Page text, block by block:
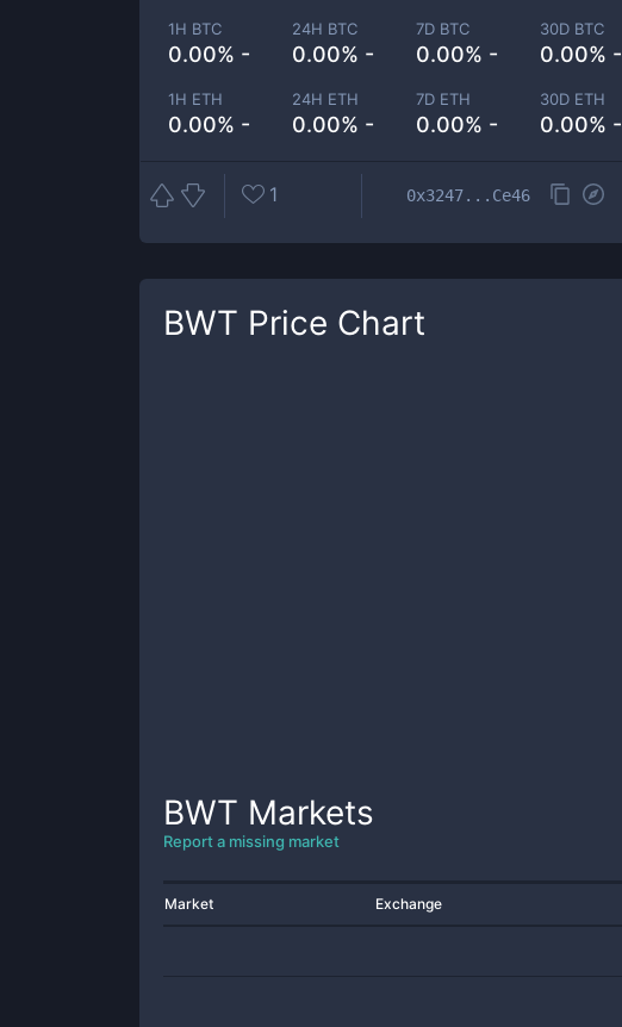
1H BTC
0.00% -
24H BTC
0.00% -
7D BTC
0.00% -
30D BTC
0.00% -
1H ETH
0.00% -
24H ETH
0.00% -
7D ETH
0.00% -
30D ETH
0.00% -
1 0x3247...Ce46
BWT Price Chart
BWT Markets
Report a missing market
Market Exchange